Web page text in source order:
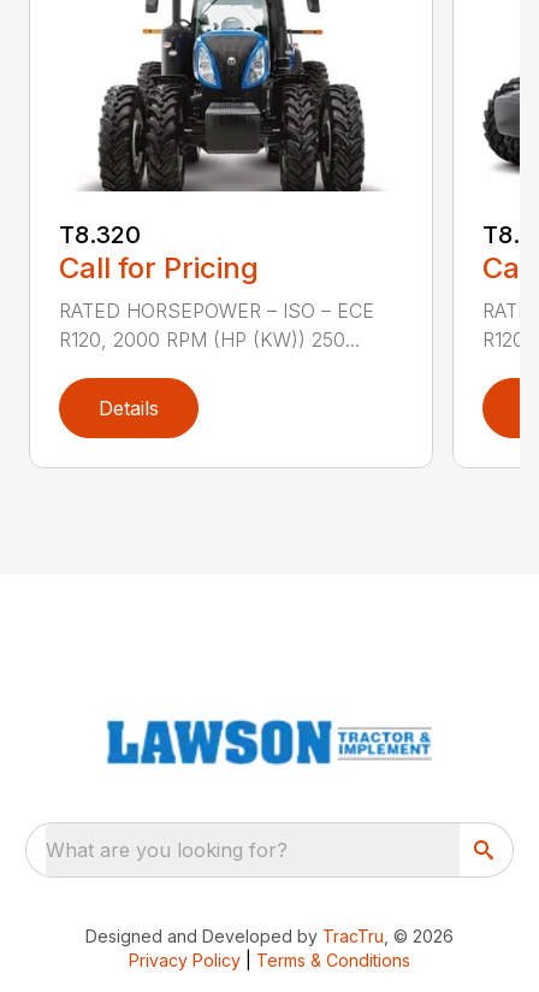
T8.320
Call for Pricing
RATED HORSEPOWER – ISO – ECE
R120, 2000 RPM (HP (KW)) 250...
Details
What are you looking for?
Designed and Developed by TracTru , © 2026
Privacy Policy
Terms & Conditions